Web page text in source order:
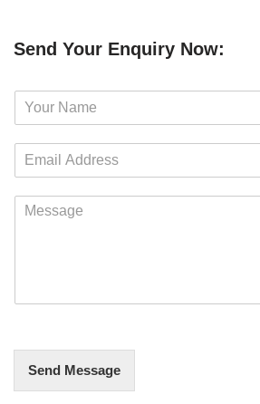
Send Your Enquiry Now:
m
Send Message